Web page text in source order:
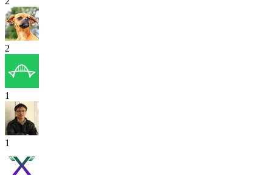
2
1
1